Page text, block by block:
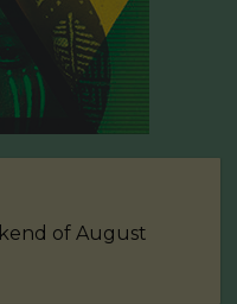
of August